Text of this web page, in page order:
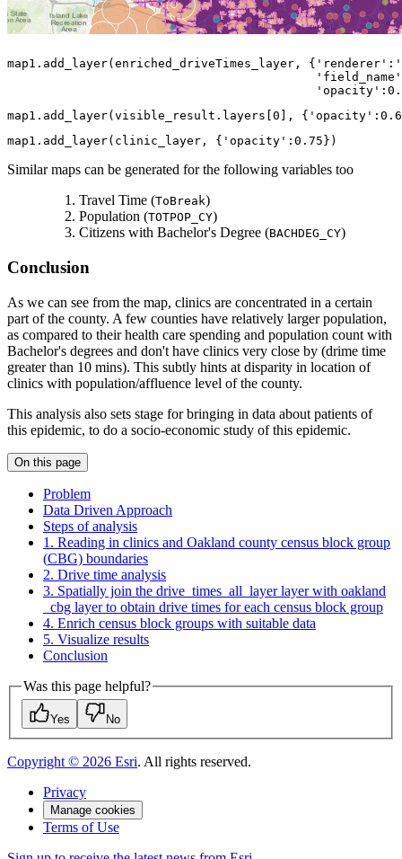
map1.add_layer(enriched_driveTimes_layer, { 'renderer' :
'field_name'
'opacity' :
map1.add_layer(visible_result.layers[ 0 ], { 'opacity' : 0.6
map1.add_layer(clinic_layer, { 'opacity' : 0.75 })
Similar maps can be generated for the following variables too
Travel Time (ToBreak)
Population (TOTPOP_CY)
Citizens with Bachelor's Degree (BACHDEG_CY)
Conclusion
As we can see from the map, clinics are concentrated in a certain
part of the county. A few counties have relatively larger population,
as compared to their health care spending and population count with
Bachelor's degrees and don't have clinics very close by (drime time
greater than 10 mins). This subtly hints at disparity in location of
clinics with population/affluence level of the county.
This analysis also sets stage for bringing in data about patients of
this epidemic, to do a socio-economic study of this epidemic.
On this page
Problem
Data Driven Approach
Steps of analysis
1. Reading in clinics and Oakland county census block group
(CBG) boundaries
2. Drive time analysis
3. Spatially join the drive _times _all _layer layer with oakland
_cbg layer to obtain drive times for each census block group
4. Enrich census block groups with suitable data
5. Visualize results
Conclusion
Was this page helpful?
Yes No
Copyright © 2026 Esri. All rights reserved.
Privacy
Manage cookies
Terms of Use